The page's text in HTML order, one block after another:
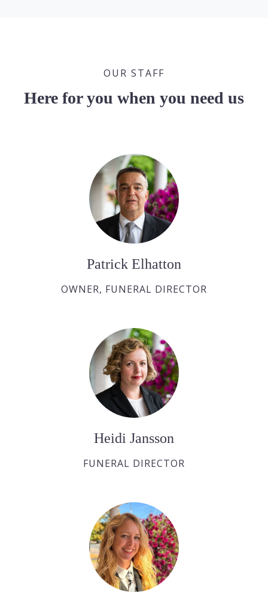
OUR STAFF
Here for you when you need us
Patrick Elhatton
OWNER, FUNERAL DIRECTOR
Heidi Jansson
FUNERAL DIRECTOR